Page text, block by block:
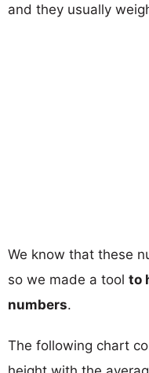
and they usually
We know that these
so we made a tool to
numbers.
The following chart